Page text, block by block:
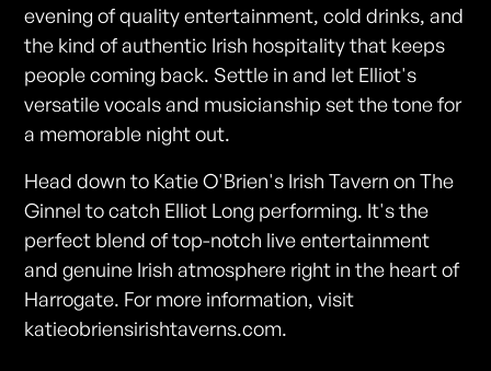
evening of quality entertainment, cold drinks, and
the kind of authentic Irish hospitality that keeps
people coming back. Settle in and let Elliot's
versatile vocals and musicianship set the tone for
a memorable night out.
Head down to Katie O'Brien's Irish Tavern on The
Ginnel to catch Elliot Long performing. It's the
perfect blend of top-notch live entertainment
and genuine Irish atmosphere right in the heart of
Harrogate. For more information, visit
katieobriensirishtaverns.com.